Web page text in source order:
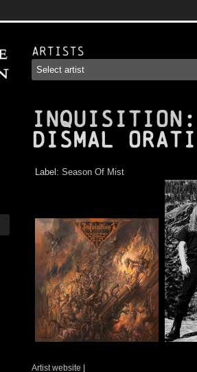
Artists
INQUISITION
Dismal
Label: Season Of Mist
Artist website